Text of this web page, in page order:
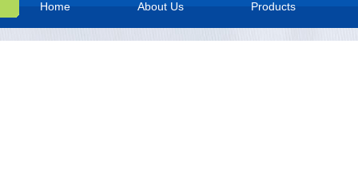
Home About Us Products